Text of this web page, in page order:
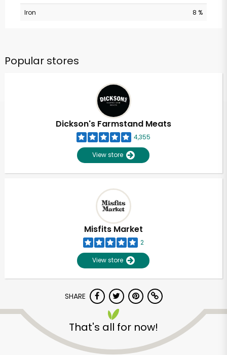
Iron
8 %
Popular stores
Dickson's Farmstand Meats
4,355
View store
Misfits Market
2
View store
SHARE
That's all for now!
Try 30 Days RISK-FREE
Zip code